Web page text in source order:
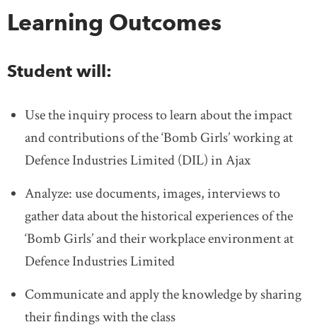
Learning Outcomes
Student will:
Use the inquiry process to learn about the impact
and contributions of the ‘Bomb Girls’ working at
Defence Industries Limited (DIL) in Ajax
Analyze: use documents, images, interviews to
gather data about the historical experiences of the
‘Bomb Girls’ and their workplace environment at
Defence Industries Limited
Communicate and apply the knowledge by sharing
their findings with the class